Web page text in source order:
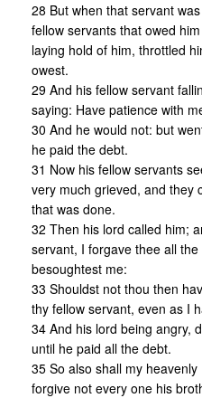
28 But when that servant
fellow servants that owed
laying hold of him, throttled
owest.
29 And his fellow servant
saying: Have patience with
30 And he would not: but
he paid the debt.
31 Now his fellow servants
very much grieved, and they
that was done.
32 Then his lord called him;
servant, I forgave thee all
besoughtest me:
33 Shouldst not thou then
thy fellow servant, even as I
34 And his lord being angry,
until he paid all the debt.
35 So also shall my
forgive not every one his